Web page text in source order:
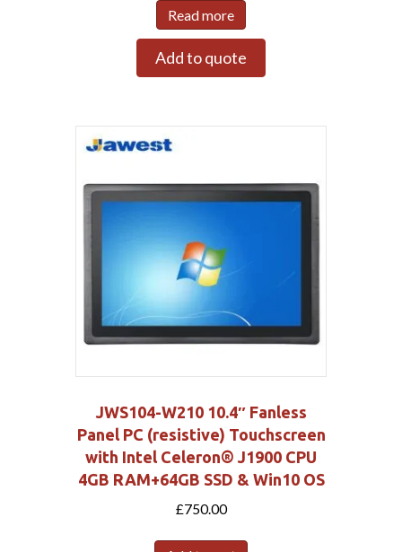
Read more
Add to quote
JWS104-W210 10.4″ Fanless
Panel PC (resistive) Touchscreen
with Intel Celeron® J1900 CPU
4GB RAM+64GB SSD & Win10 OS
£750.00